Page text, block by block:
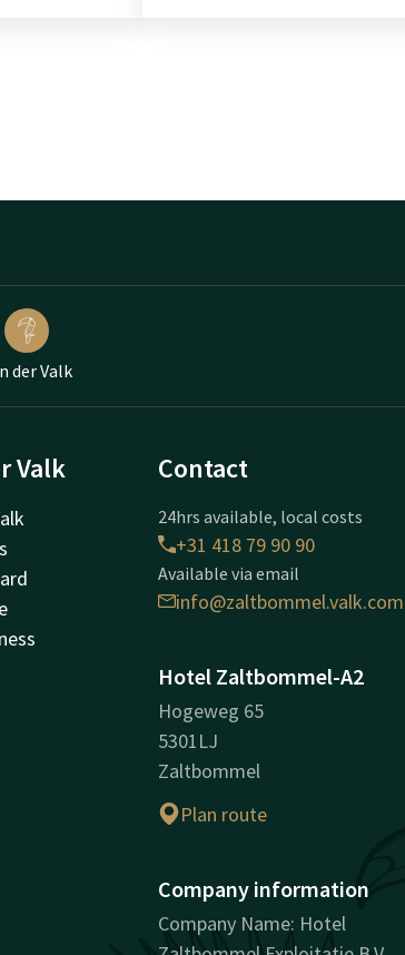
der Valk
Valk Contact
24hrs available, local costs
+31 418 79 90 90
Available via email
info@zaltbommel.valk.com
Hotel Zaltbommel-A2
Hogeweg 65
5301LJ
Zaltbommel
Plan route
Company information
Company Name: Hotel